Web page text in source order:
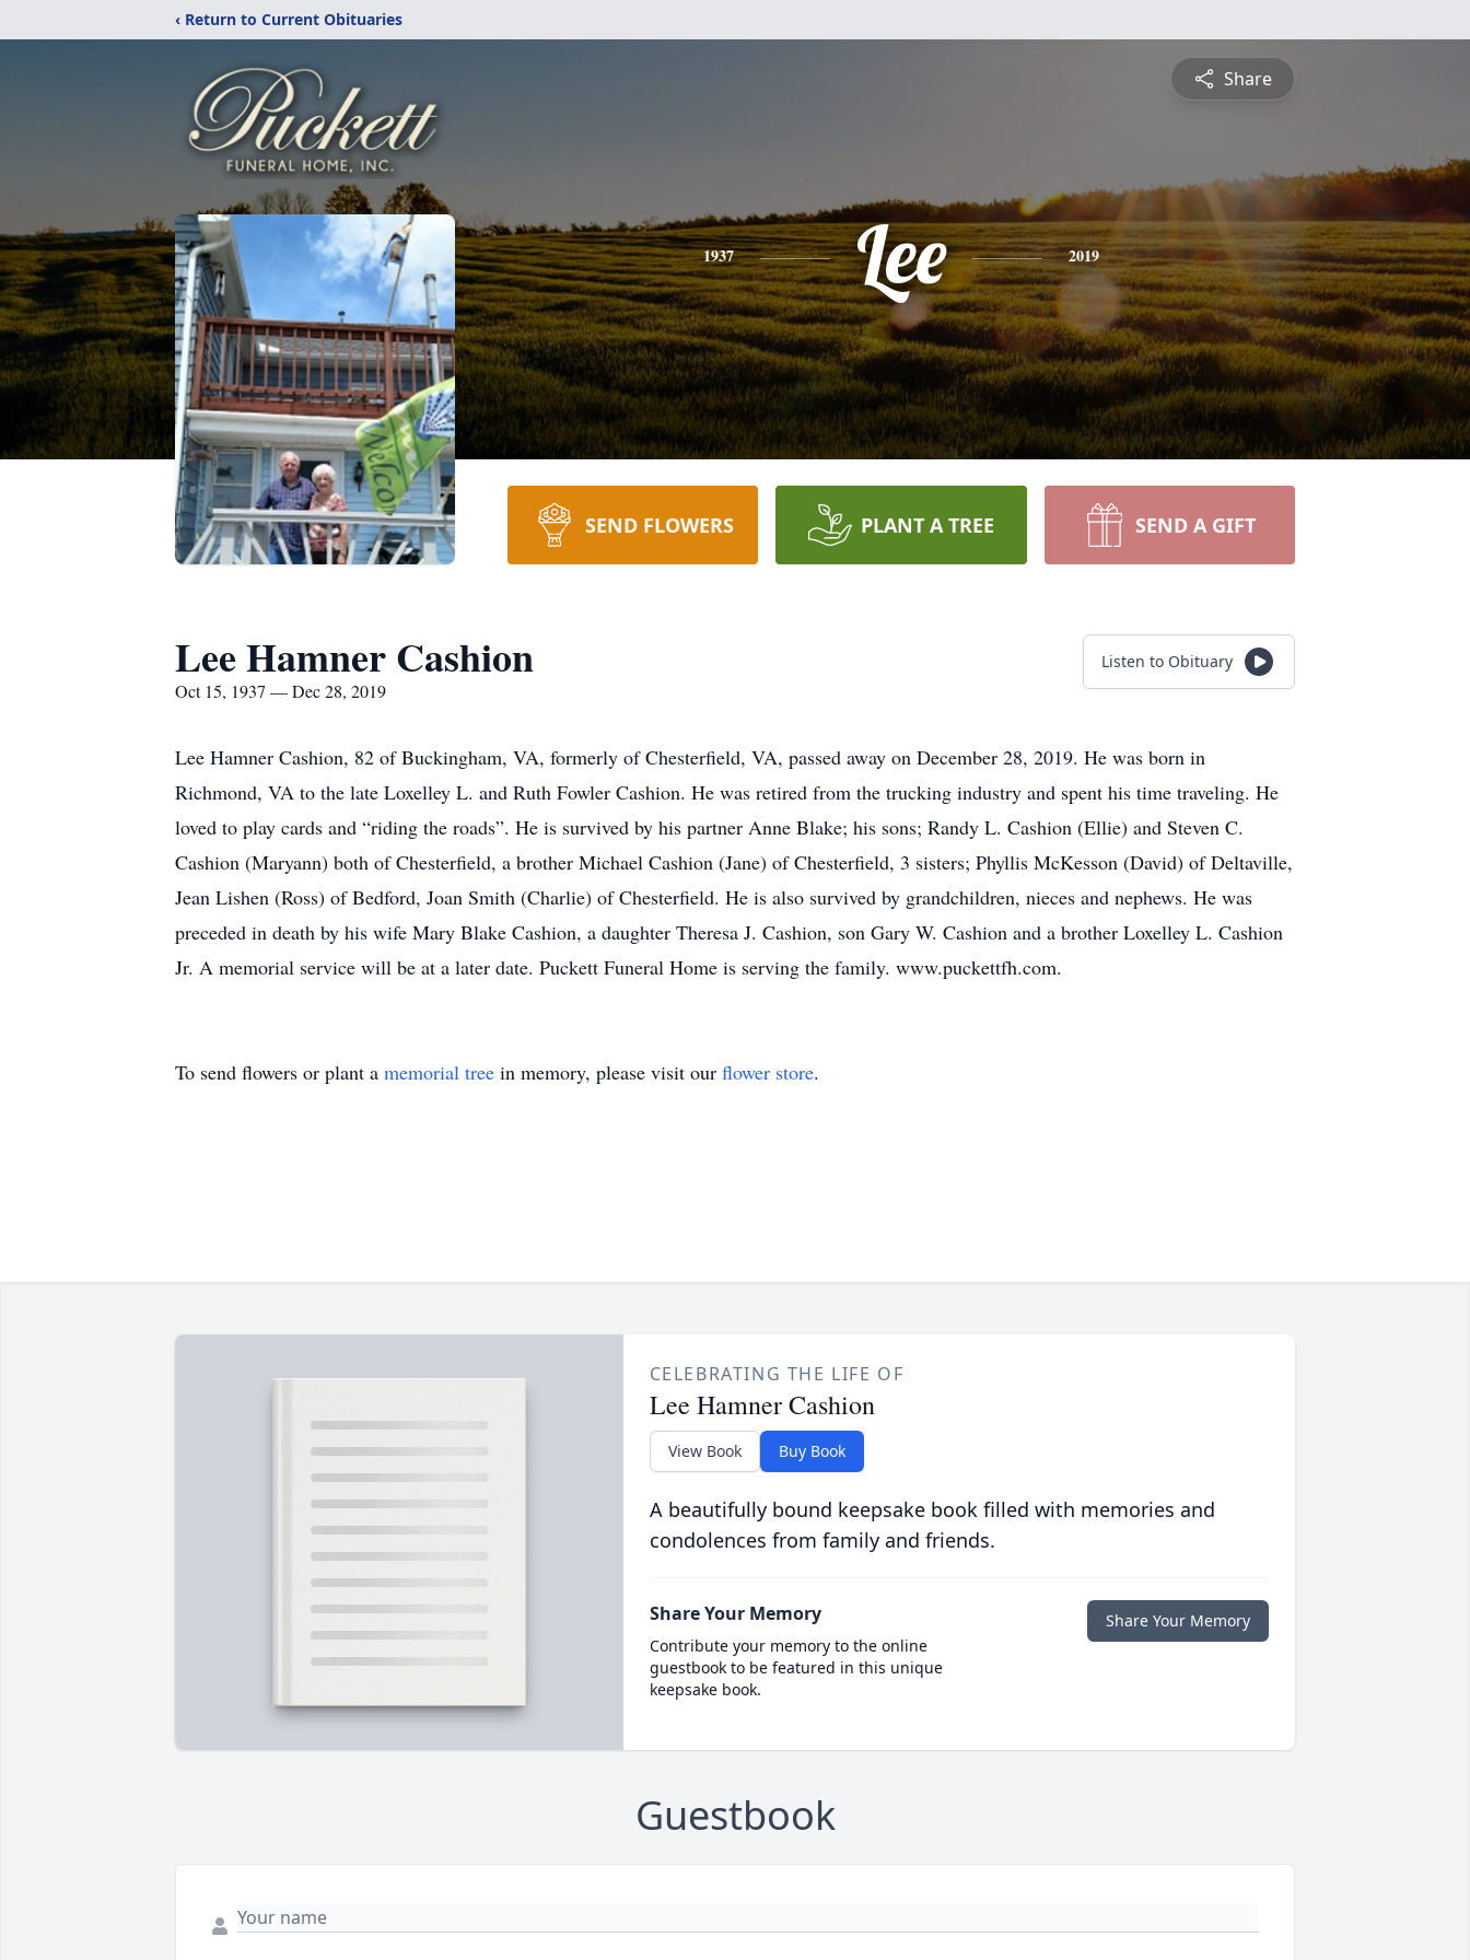
‹ Return to Current Obituaries
Share
1937 Lee 2019
SEND FLOWERS PLANT A TREE SEND A GIFT
Lee Hamner Cashion
Oct 15, 1937 — Dec 28, 2019
Listen to Obituary
Lee Hamner Cashion, 82 of Buckingham, VA, formerly of Chesterfield, VA, passed away on December 28, 2019. He was born in
Richmond, VA to the late Loxelley L. and Ruth Fowler Cashion. He was retired from the trucking industry and spent his time traveling. He
loved to play cards and “riding the roads”. He is survived by his partner Anne Blake; his sons; Randy L. Cashion (Ellie) and Steven C.
Cashion (Maryann) both of Chesterfield, a brother Michael Cashion (Jane) of Chesterfield, 3 sisters; Phyllis McKesson (David) of Deltaville,
Jean Lishen (Ross) of Bedford, Joan Smith (Charlie) of Chesterfield. He is also survived by grandchildren, nieces and nephews. He was
preceded in death by his wife Mary Blake Cashion, a daughter Theresa J. Cashion, son Gary W. Cashion and a brother Loxelley L. Cashion
Jr. A memorial service will be at a later date. Puckett Funeral Home is serving the family. www.puckettfh.com.
To send flowers or plant a memorial tree in memory, please visit our flower store.
CELEBRATING THE LIFE OF
Lee Hamner Cashion
View Book Buy Book
A beautifully bound keepsake book filled with memories and
condolences from family and friends.
Share Your Memory
Contribute your memory to the online
guestbook to be featured in this unique
keepsake book.
Share Your Memory
Guestbook